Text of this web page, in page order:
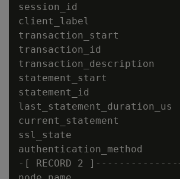
session_id                 |
client_label
transaction_start          |
transaction_id             |
transaction_description    |
statement_start            |
statement_id
last_statement_duration_us
current_statement
ssl_state                  |
authentication_method
-[ RECORD 2